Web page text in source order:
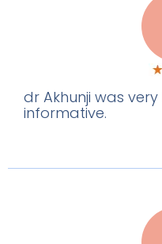
dr Akhunji was
informative.